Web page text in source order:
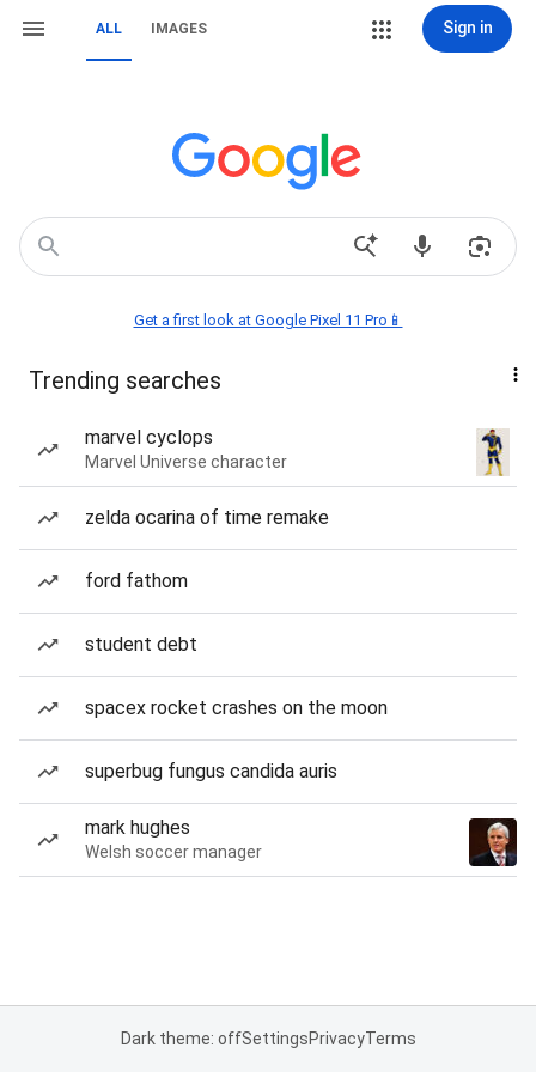
ALL IMAGES Sign in
Get a first look at Google Pixel 11 Pro📱
Trending searches
marvel cyclops
Marvel Universe character
zelda ocarina of time remake
ford fathom
student debt
spacex rocket crashes on the moon
superbug fungus candida auris
mark hughes
Welsh soccer manager
Dark theme: offSettingsPrivacyTerms